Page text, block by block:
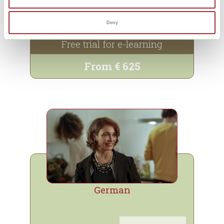
Deny
Info and sign up
Free trial for e-learning
From € 625
German